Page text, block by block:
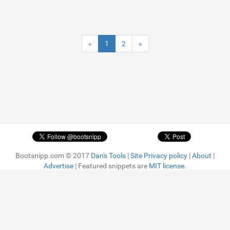
« 1 2 »
Bootsnipp.com © 2017 Dan's Tools |Site Privacy policy |About |
Advertise | Featured snippets are MIT license.